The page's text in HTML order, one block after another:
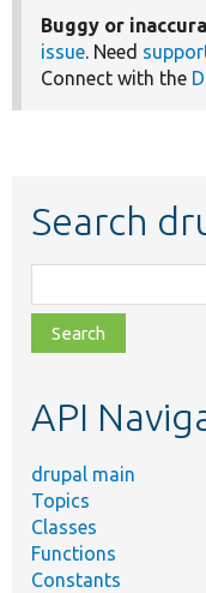
Buggy or
issue. Need
Connect with the
Search
class,
file,
topic,
API
drupal main
Topics
Classes
Functions
Constants